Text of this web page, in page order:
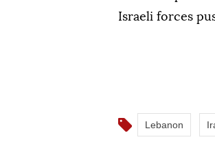
Israeli forces
Lebanon